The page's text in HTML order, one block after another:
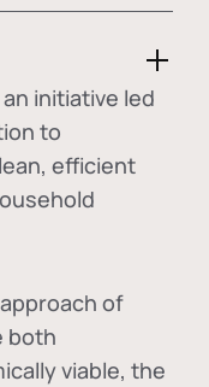
initiative led
to
efficient
of
both
viable, the